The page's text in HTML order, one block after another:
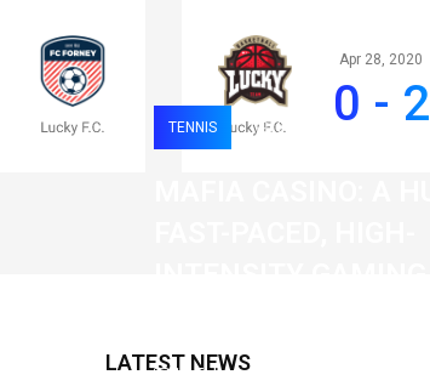
Apr 28, 2020
0 - 2
LATEST NEWS
TENNIS 0
19 February 2026